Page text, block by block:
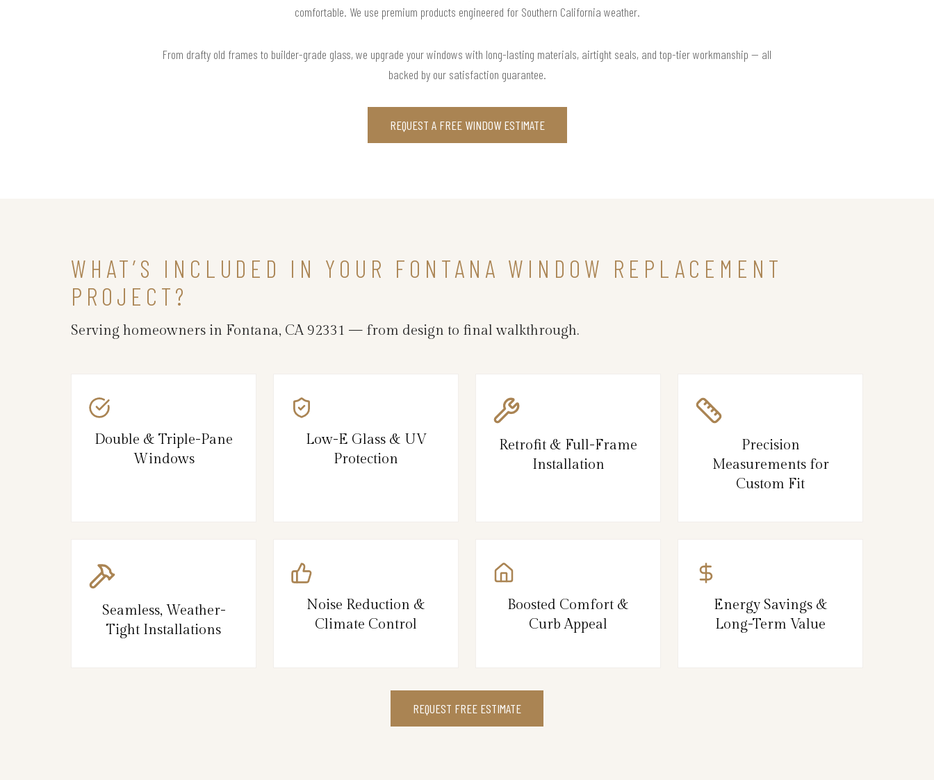
comfortable. We use premium products engineered for Southern California weather.
From drafty old frames to builder-grade glass, we upgrade your windows with long-lasting materials, airtight seals, and top-tier workmanship — all
backed by our satisfaction guarantee.
REQUEST A FREE WINDOW ESTIMATE
WHAT’S INCLUDED IN YOUR FONTANA WINDOW REPLACEMENT
PROJECT?
Serving homeowners in Fontana, CA 92331 — from design to final walkthrough.
Double & Triple-Pane
Windows
Low-E Glass & UV
Protection
Retrofit & Full-Frame
Installation
Precision
Measurements for
Custom Fit
Seamless, Weather-
Tight Installations
Noise Reduction &
Climate Control
Boosted Comfort &
Curb Appeal
Energy Savings &
Long-Term Value
REQUEST FREE ESTIMATE